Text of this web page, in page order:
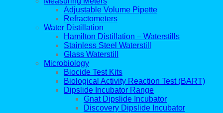
Adjustable Volume Pipette
Refractometers
Water Distillation
Hamilton Distillation – Waterstills
Stainless Steel Waterstill
Glass Waterstill
Microbiology
Biocide Test Kits
Biological Activity Reaction Test (BART)
Dipslide Incubator Range
Gnat Dipslide Incubator
Discovery Dipslide Incubator